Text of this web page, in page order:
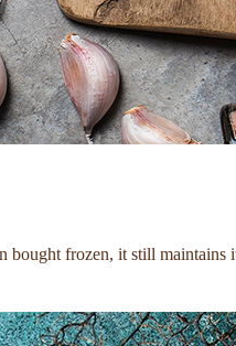
frozen, it still